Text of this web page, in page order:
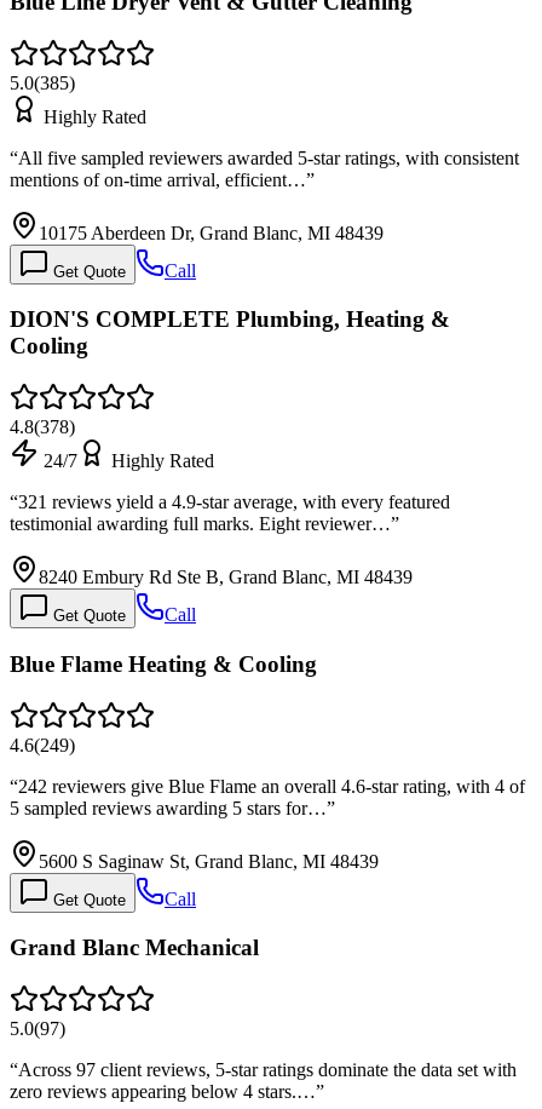
5.0(385)
Highly Rated
“All five sampled reviewers awarded 5-star ratings, with consistent
mentions of on-time arrival, efficient…”
10175 Aberdeen Dr, Grand Blanc, MI 48439
Get Quote Call
DION'S COMPLETE Plumbing, Heating &
Cooling
4.8(378)
24/7
Highly Rated
“321 reviews yield a 4.9-star average, with every featured
testimonial awarding full marks. Eight reviewer…”
8240 Embury Rd Ste B, Grand Blanc, MI 48439
Get Quote Call
Blue Flame Heating & Cooling
4.6(249)
“242 reviewers give Blue Flame an overall 4.6-star rating, with 4 of
5 sampled reviews awarding 5 stars for…”
5600 S Saginaw St, Grand Blanc, MI 48439
Get Quote Call
Grand Blanc Mechanical
5.0(97)
“Across 97 client reviews, 5-star ratings dominate the data set with
zero reviews appearing below 4 stars.…”